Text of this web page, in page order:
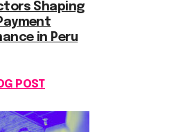
Shaping
in Peru
POST